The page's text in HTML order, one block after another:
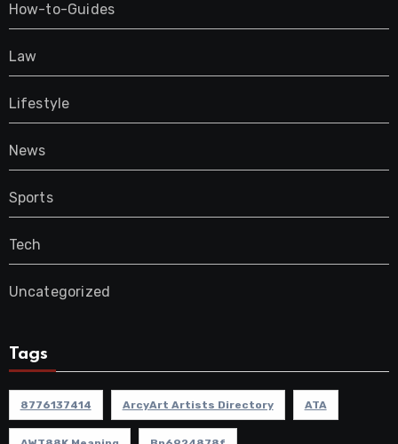
How-to-Guides
Law
Lifestyle
News
Sports
Tech
Uncategorized
Tags
8776137414 ArcyArt Artists Directory ATA